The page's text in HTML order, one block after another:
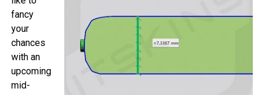
fancy
your
chances
with an
upcoming
mid-